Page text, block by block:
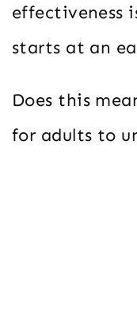
effectiveness
starts at an
Does this
for adults to